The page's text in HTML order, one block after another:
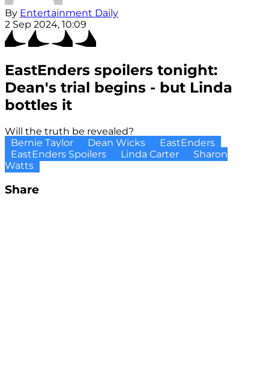
By Entertainment Daily
2 Sep 2024, 10:09
EastEnders spoilers tonight:
Dean's trial begins - but Linda
bottles it
Will the truth be revealed?
Bernie Taylor
Dean Wicks
EastEnders
EastEnders Spoilers
Linda Carter
Sharon
Watts
Share